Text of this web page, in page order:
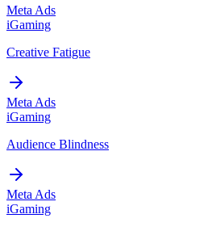
Meta Ads
iGaming
Creative Fatigue
Meta Ads
iGaming
Audience Blindness
Meta Ads
iGaming